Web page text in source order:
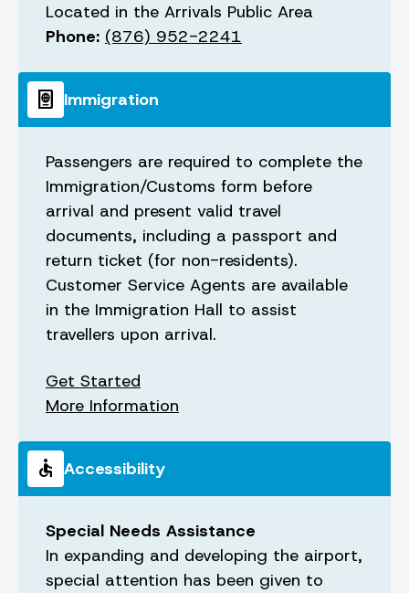
Located in the Arrivals Public Area
Phone: (876) 952-2241
passport Immigration
Passengers are required to complete the
Immigration/Customs form before
arrival and present valid travel
documents, including a passport and
return ticket (for non-residents).
Customer Service Agents are available
in the Immigration Hall to assist
travellers upon arrival.
Get Started
More Information
accessible Accessibility
Special Needs Assistance
In expanding and developing the airport,
special attention has been given to